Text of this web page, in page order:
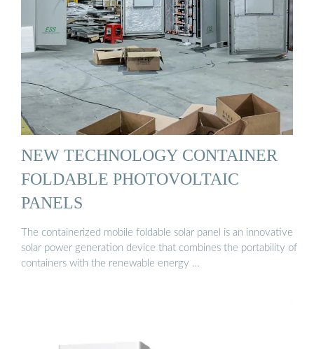
NEW TECHNOLOGY CONTAINER
FOLDABLE PHOTOVOLTAIC
PANELS
The containerized mobile foldable solar panel is an innovative
solar power generation device that combines the portability of
containers with the renewable energy …